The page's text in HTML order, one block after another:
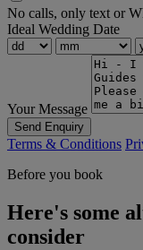
No calls, only text or
Ideal Wedding Date
Your Message
Send Enquiry
Terms & Conditions
Before you book
Here's some
consider